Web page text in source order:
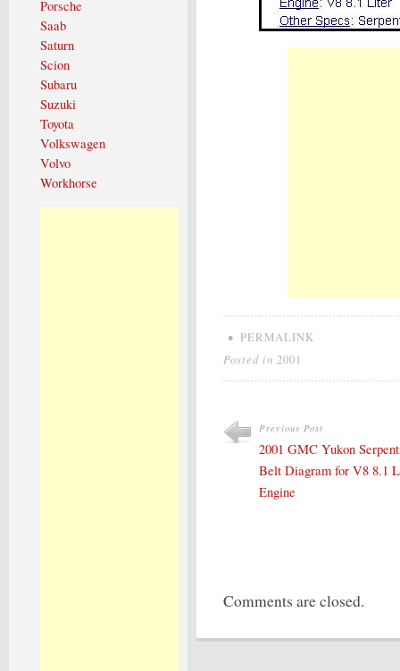
Porsche
Saab
Saturn
Scion
Subaru
Suzuki
Toyota
Volkswagen
Volvo
Workhorse
• PERMALINK
Posted in 2001
Previous Post
2001 GMC Yukon
Belt Diagram for V8 8.1
Engine
Comments are closed.